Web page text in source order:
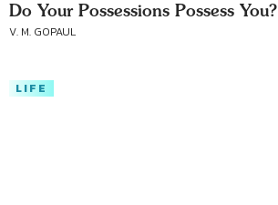
Do Your Possessions Possess You?
V. M. GOPAUL
LIFE